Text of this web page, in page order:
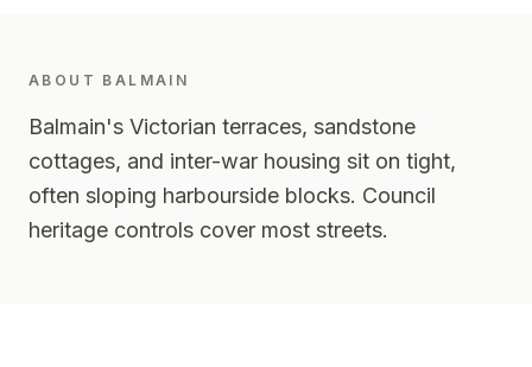
ABOUT BALMAIN
Balmain's Victorian terraces, sandstone
cottages, and inter-war housing sit on tight,
often sloping harbourside blocks. Council
heritage controls cover most streets.